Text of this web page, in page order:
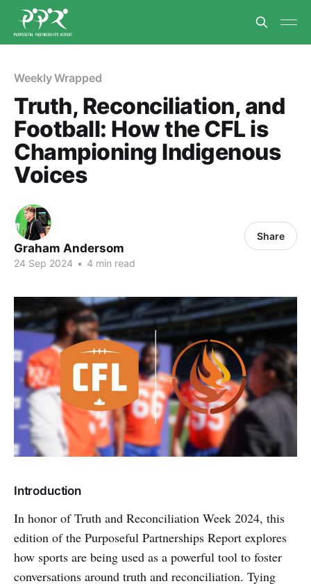
Weekly Wrapped
Truth, Reconciliation, and
Football: How the CFL is
Championing Indigenous
Voices
Graham Andersom
24 Sep 2024 • 4 min read
Share
Introduction
In honor of Truth and Reconciliation Week 2024, this
edition of the Purposeful Partnerships Report explores
how sports are being used as a powerful tool to foster
conversations around truth and reconciliation. Tying